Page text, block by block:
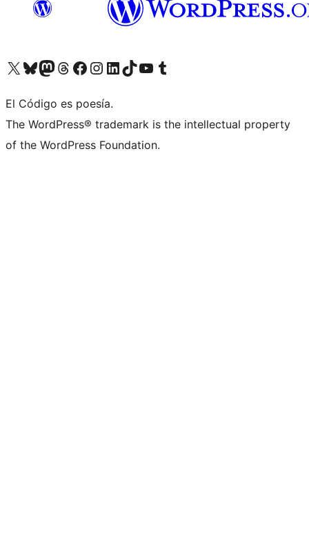
Visit our X (formerly Twitter) account
Visit our Bluesky account
Visit our Mastodon account
Visit our Threads account
Visit our Facebook page
Visit our Instagram account
Visit our LinkedIn account
Visit our TikTok account
Visit our YouTube channel
Visit our Tumblr account
El Código es poesía.
The WordPress® trademark is the intellectual property
of the WordPress Foundation.